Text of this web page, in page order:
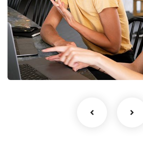
Startup Business
UI/UX Design